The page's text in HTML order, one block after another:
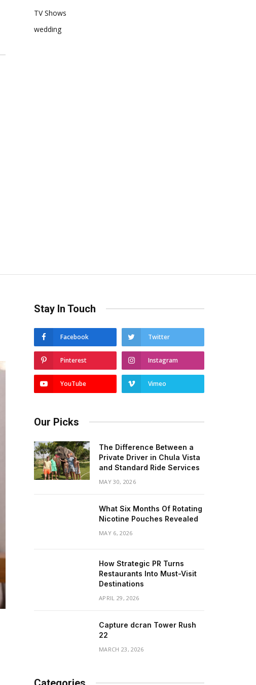
TV Shows
wedding
Stay In Touch
Facebook Twitter
Pinterest Instagram
YouTube Vimeo
Our Picks
The Difference Between a
Private Driver in Chula Vista
and Standard Ride Services
MAY 30, 2026
What Six Months Of Rotating
Nicotine Pouches Revealed
MAY 6, 2026
How Strategic PR Turns
Restaurants Into Must-Visit
Destinations
APRIL 29, 2026
Capture dcran Tower Rush
22
MARCH 23, 2026